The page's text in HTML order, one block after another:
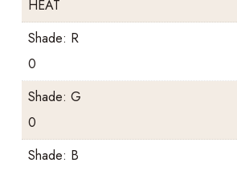
HEAT
Shade: R
0
Shade: G
0
Shade: B